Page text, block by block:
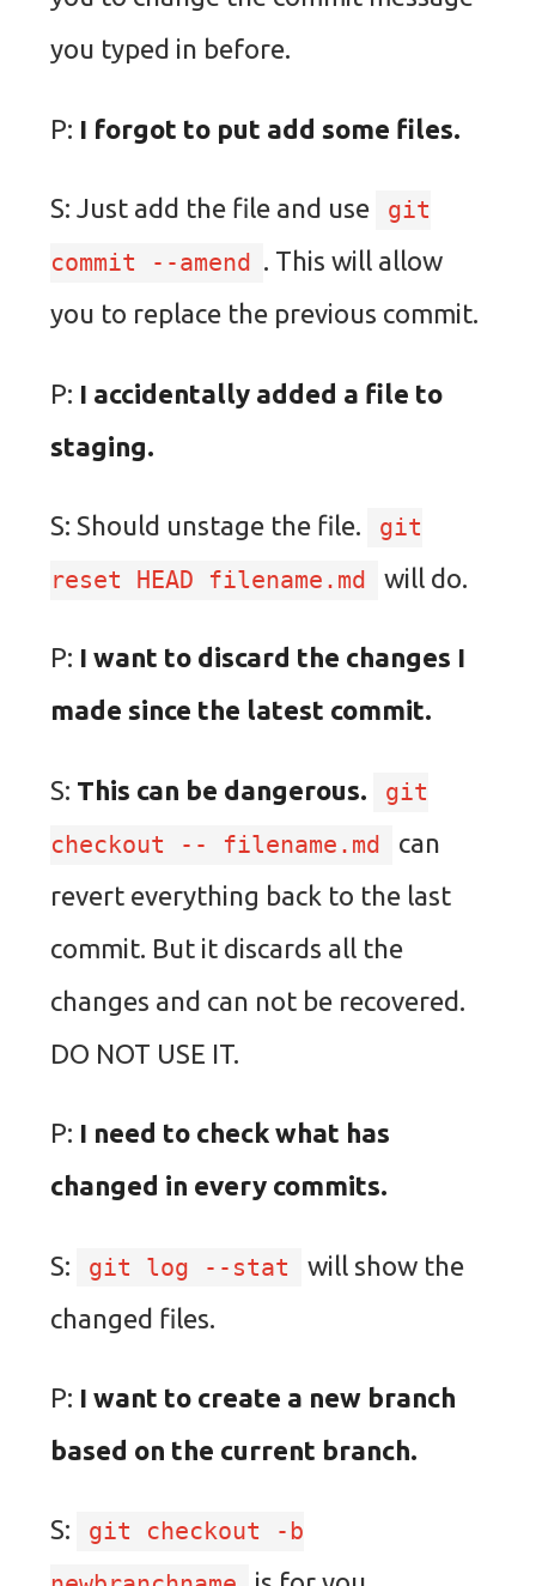
you typed in before.
P: I forgot to put add some files.
S: Just add the file and use
git
commit --amend
. This will allow
you to replace the previous commit.
P: I accidentally added a file to
staging.
S: Should unstage the file.
git
reset HEAD filename.md
will do.
P: I want to discard the changes I
made since the latest commit.
S: This can be dangerous.
git
checkout -- filename.md
can
revert everything back to the last
commit. But it discards all the
changes and can not be recovered.
DO NOT USE IT.
P: I need to check what has
changed in every commits.
S: git log --stat
will show the
changed files.
P: I want to create a new branch
based on the current branch.
S:
git checkout -b